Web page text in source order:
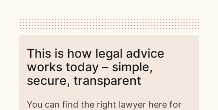
This is how legal advice
works today – simple,
secure, transparent
You can find the right lawyer here for